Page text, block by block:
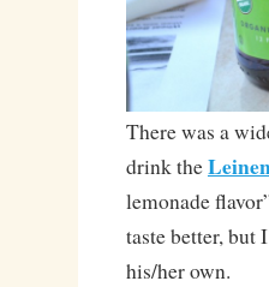
There was a
drink the
lemonade
taste better, but
his/her own.